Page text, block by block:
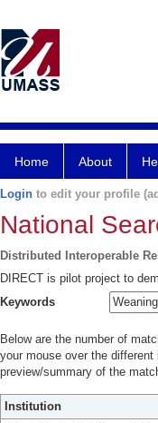
Home About
Login to edit your profile
National
Distributed Interoperable
DIRECT is pilot project to
Keywords
Below are the number of
your mouse over the
preview/summary of the
Institution